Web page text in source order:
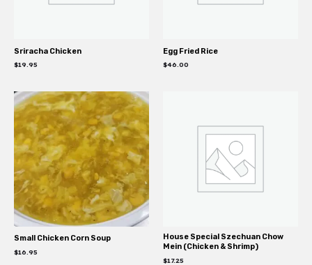
Sriracha Chicken
$19.95
Egg Fried Rice
$46.00
Small Chicken Corn Soup
$16.95
House Special Szechuan Chow
Mein (Chicken & Shrimp)
$17.25